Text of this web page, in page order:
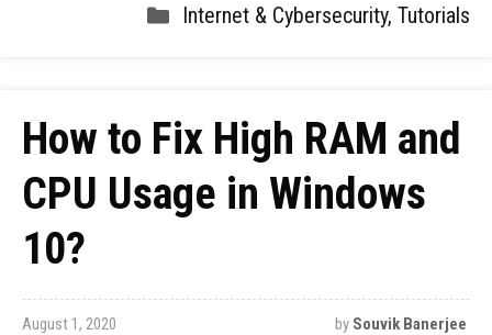
Internet & Cybersecurity, Tutorials
How to Fix High RAM and
CPU Usage in Windows
10?
August 1, 2020 by Souvik Banerjee